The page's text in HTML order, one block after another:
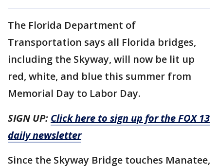
The Florida Department of
Transportation says all Florida bridges,
including the Skyway, will now be lit up
red, white, and blue this summer from
Memorial Day to Labor Day.
SIGN UP: Click here to sign up for the FOX 13
daily newsletter
Since the Skyway Bridge touches Manatee,